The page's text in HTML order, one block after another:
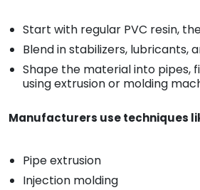
Start with regular PVC resin,
Blend in stabilizers, lubricants,
Shape the material into pipes,
using extrusion or molding
Manufacturers use techniques
Pipe extrusion
Injection molding